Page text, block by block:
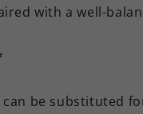
with a well-
be substituted